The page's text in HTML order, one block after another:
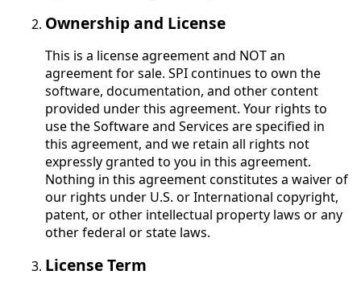
Ownership and License
This is a license agreement and NOT an
agreement for sale. SPI continues to own the
software, documentation, and other content
provided under this agreement. Your rights to
use the Software and Services are specified in
this agreement, and we retain all rights not
expressly granted to you in this agreement.
Nothing in this agreement constitutes a waiver of
our rights under U.S. or International copyright,
patent, or other intellectual property laws or any
other federal or state laws.
License Term